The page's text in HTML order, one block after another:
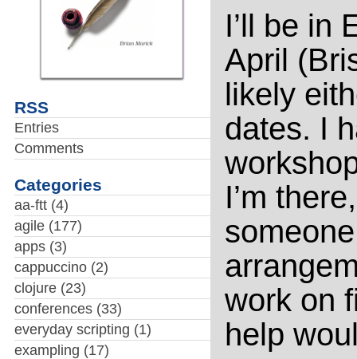
RSS
Entries
Comments
Categories
aa-ftt(4)
agile(177)
apps(3)
cappuccino(2)
clojure(23)
conferences(33)
everyday scripting (1)
exampling (17)
I’ll be in
April
likely
dates. I
I’m
work on
help